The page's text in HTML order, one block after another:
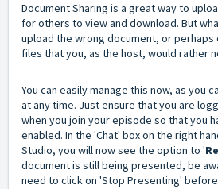
Document Sharing is a great way to
for others to view and download. But
upload the wrong document, or perhaps
files that you, as the host, would rather
You can easily manage this now, as you
at any time. Just ensure that you are
when you join your episode so that you
enabled. In the 'Chat' box on the right
Studio, you will now see the option to '
document is still being presented, be
need to click on 'Stop Presenting'